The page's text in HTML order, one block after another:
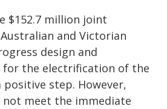
$152.7 million joint
and Victorian
design and
the electrification of the
step. However,
not meet the immediate